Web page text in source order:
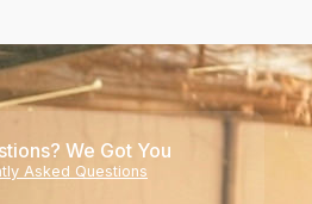
We Got You
Asked Questions